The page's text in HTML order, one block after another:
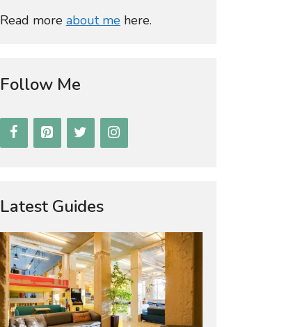
Read more about me here.
Follow Me
Latest Guides